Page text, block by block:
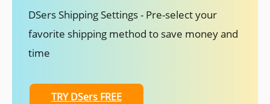
DSers Shipping Settings - Pre-select your
favorite shipping method to save money and
time
TRY DSers FREE